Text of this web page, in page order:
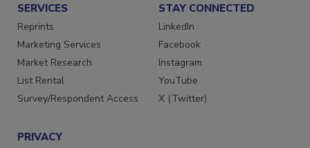
SERVICES
Reprints
Marketing Services
Market Research
List Rental
Survey/Respondent Access
STAY CONNECTED
LinkedIn
Facebook
Instagram
YouTube
X (Twitter)
PRIVACY